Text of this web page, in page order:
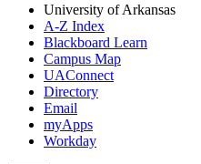
University of Arkansas
A-Z Index
Blackboard Learn
Campus Map
UAConnect
Directory
Email
myApps
Workday